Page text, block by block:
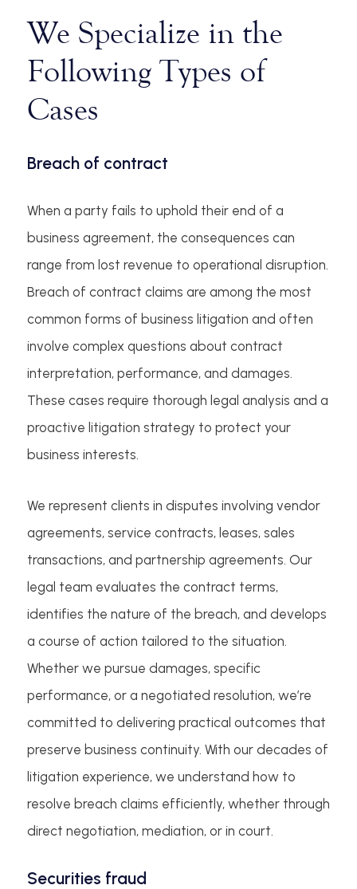
We Specialize in the
Following Types of
Cases
Breach of contract
When a party fails to uphold their end of a
business agreement, the consequences can
range from lost revenue to operational disruption.
Breach of contract claims are among the most
common forms of business litigation and often
involve complex questions about contract
interpretation, performance, and damages.
These cases require thorough legal analysis and a
proactive litigation strategy to protect your
business interests.
We represent clients in disputes involving vendor
agreements, service contracts, leases, sales
transactions, and partnership agreements. Our
legal team evaluates the contract terms,
identifies the nature of the breach, and develops
a course of action tailored to the situation.
Whether we pursue damages, specific
performance, or a negotiated resolution, we’re
committed to delivering practical outcomes that
preserve business continuity. With our decades of
litigation experience, we understand how to
resolve breach claims efficiently, whether through
direct negotiation, mediation, or in court.
Securities fraud